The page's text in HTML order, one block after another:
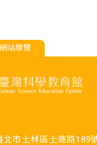
站導覽
北市士林區士商路189